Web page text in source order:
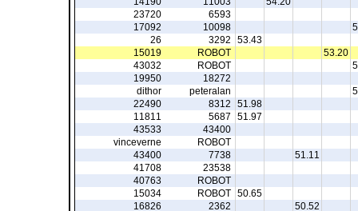
6593
23720
10098
17092
53.43
3292
26
53.20
ROBOT
15019
ROBOT
43032
18272
19950
peteralan
dithor
51.98
8312
22490
51.97
5687
11811
43400
43533
ROBOT
vinceverne
51.11
7738
43400
23538
41708
ROBOT
40763
50.65
ROBOT
15034
50.52
2362
16826